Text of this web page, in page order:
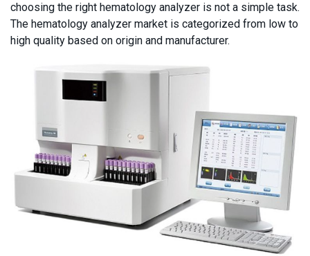
choosing the right hematology analyzer is not a simple task.
The hematology analyzer market is categorized from low to
high quality based on origin and manufacturer.